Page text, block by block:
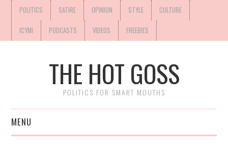
POLITICS SATIRE OPINION STYLE CULTURE
ICYMI PODCASTS VIDEOS FREEBIES
THE HOT GOSS
POLITICS FOR SMART MOUTHS
MENU